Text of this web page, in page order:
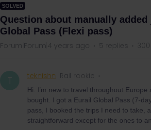
SOLVED
Question about manually
Global Pass (Flexi pass)
Forum|Forum|4 years ago 5 replies
T teknishn Rail rookie
Hi. I’m new to travel throughout
bought. I got a Eurail Global Pass (7-
pass, I booked the trips I need to take,
straightforward except for the ones to